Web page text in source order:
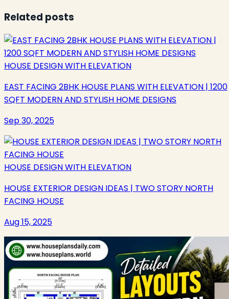
Related posts
HOUSE DESIGN WITH ELEVATION
EAST FACING 2BHK HOUSE PLANS WITH ELEVATION | 1200
SQFT MODERN AND STYLISH HOME DESIGNS
Sep 30, 2025
HOUSE DESIGN WITH ELEVATION
HOUSE EXTERIOR DESIGN IDEAS | TWO STORY NORTH
FACING HOUSE
Aug 15, 2025